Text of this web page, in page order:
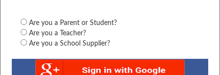
Are you a Parent or Student?
Are you a Teacher?
Are you a School Supplier?
Uttar Pradesh Lucknow CHANDRA SHEKHAR...